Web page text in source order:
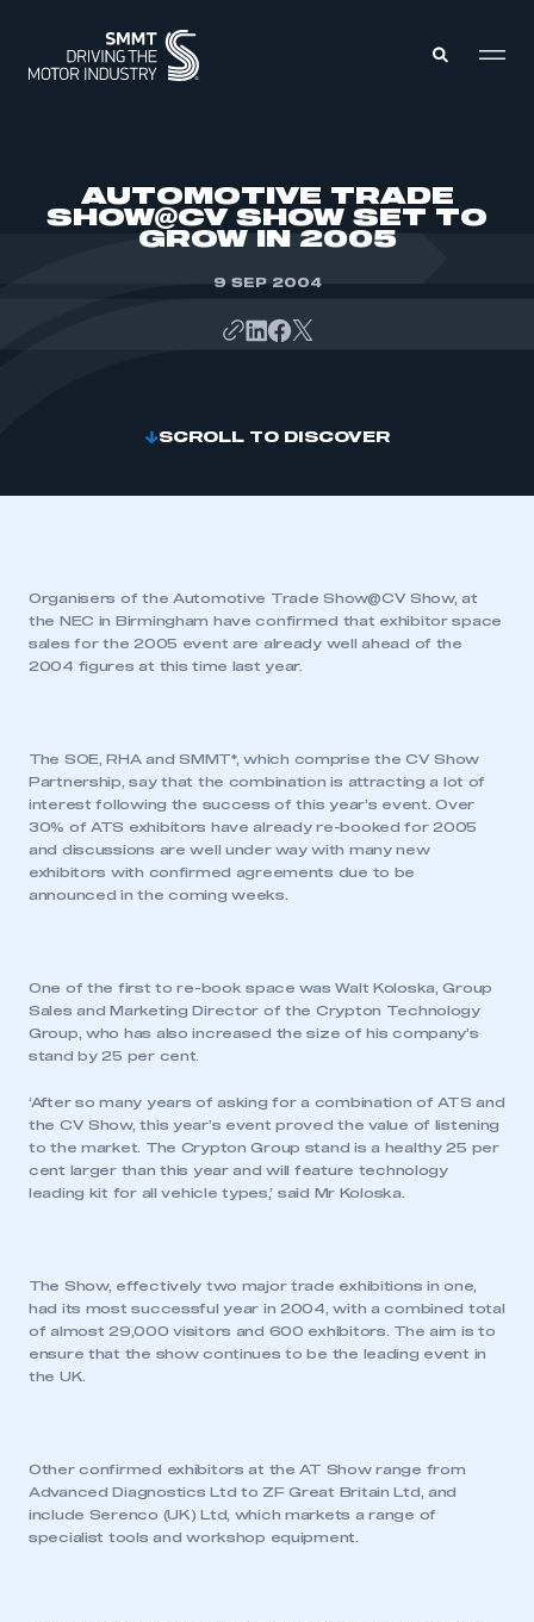
AUTOMOTIVE TRADE
SHOW@CV SHOW SET TO
GROW IN 2005
9 SEP 2004
SCROLL TO DISCOVER
Organisers of the Automotive Trade Show@CV Show, at
the NEC in Birmingham have confirmed that exhibitor space
sales for the 2005 event are already well ahead of the
2004 figures at this time last year.
The SOE, RHA and SMMT*, which comprise the CV Show
Partnership, say that the combination is attracting a lot of
interest following the success of this year’s event. Over
30% of ATS exhibitors have already re-booked for 2005
and discussions are well under way with many new
exhibitors with confirmed agreements due to be
announced in the coming weeks.
One of the first to re-book space was Walt Koloska, Group
Sales and Marketing Director of the Crypton Technology
Group, who has also increased the size of his company’s
stand by 25 per cent.
‘After so many years of asking for a combination of ATS and
the CV Show, this year’s event proved the value of listening
to the market. The Crypton Group stand is a healthy 25 per
cent larger than this year and will feature technology
leading kit for all vehicle types,’ said Mr Koloska.
The Show, effectively two major trade exhibitions in one,
had its most successful year in 2004, with a combined total
of almost 29,000 visitors and 600 exhibitors. The aim is to
ensure that the show continues to be the leading event in
the UK.
Other confirmed exhibitors at the AT Show range from
Advanced Diagnostics Ltd to ZF Great Britain Ltd, and
include Serenco (UK) Ltd, which markets a range of
specialist tools and workshop equipment.